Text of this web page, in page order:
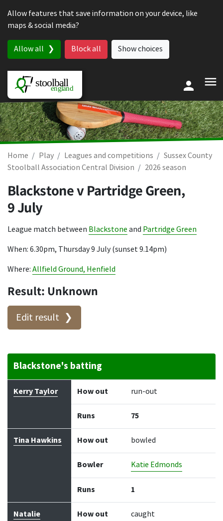
Allow features that save information on your device, like
maps & social media?
Allow all Block all Show choices
Home Play Leagues and competitions
Sussex County
Stoolball Association Central Division
2026 season
Blackstone v Partridge Green,
9 July
League match between Blackstone and Partridge Green
When: 6.30pm, Thursday 9 July (sunset 9.14pm)
Where: Allfield Ground, Henfield
Result: Unknown
Edit result
Blackstone's batting
Batter How out Bowler Runs
Kerry Taylor How out run-out
Runs 75
Tina Hawkins How out bowled
Bowler Katie Edmonds
Runs 1
Natalie
How out
caught